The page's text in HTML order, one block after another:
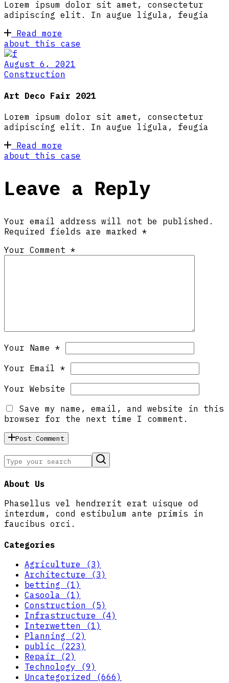
Lorem ipsum dolor sit amet, consectetur
adipiscing elit. In augue ligula, feugia
Read more
about this case
August 6, 2021
Construction
Art Deco Fair 2021
Lorem ipsum dolor sit amet, consectetur
adipiscing elit. In augue ligula, feugia
Read more
about this case
Leave a Reply
Your email address will not be published.
Required fields are marked *
Your Comment *
Your Name *
Your Email *
Your Website
Save my name, email, and website in this
browser for the next time I comment.
Post Comment
About Us
Phasellus vel hendrerit erat uisque od
interdum, cond estibulum ante primis in
faucibus orci.
Categories
Agriculture (3)
Architecture (3)
betting (1)
Casoola (1)
Construction (5)
Infrastructure (4)
Interwetten (1)
Planning (2)
public (223)
Repair (2)
Technology (9)
Uncategorized (666)